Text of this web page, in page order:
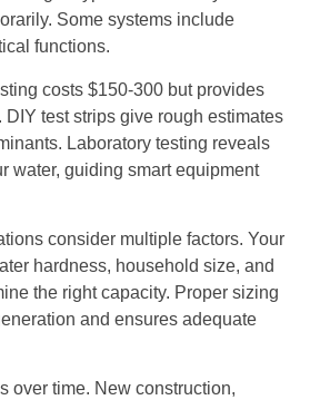
Some systems include
functions.
costs $150-300 but provides
test strips give rough estimates
Laboratory testing reveals
water, guiding smart equipment
consider multiple factors. Your
hardness, household size, and
the right capacity. Proper sizing
and ensures adequate
over time. New construction,